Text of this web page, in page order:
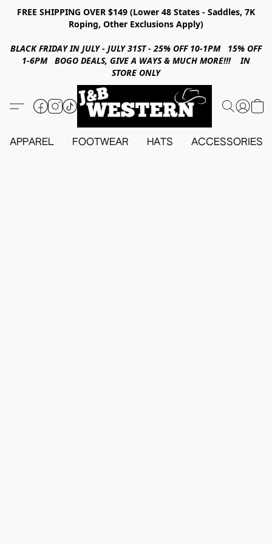
FREE SHIPPING OVER $149 (Lower 48 States - Saddles, 7K
Roping, Other Exclusions Apply)
BLACK FRIDAY IN JULY - JULY 31ST - 25% OFF 10-1PM 15% OFF
1-6PM BOGO DEALS, GIVE A WAYS & MUCH MORE!!! IN
STORE ONLY
APPAREL FOOTWEAR HATS ACCESSORIES